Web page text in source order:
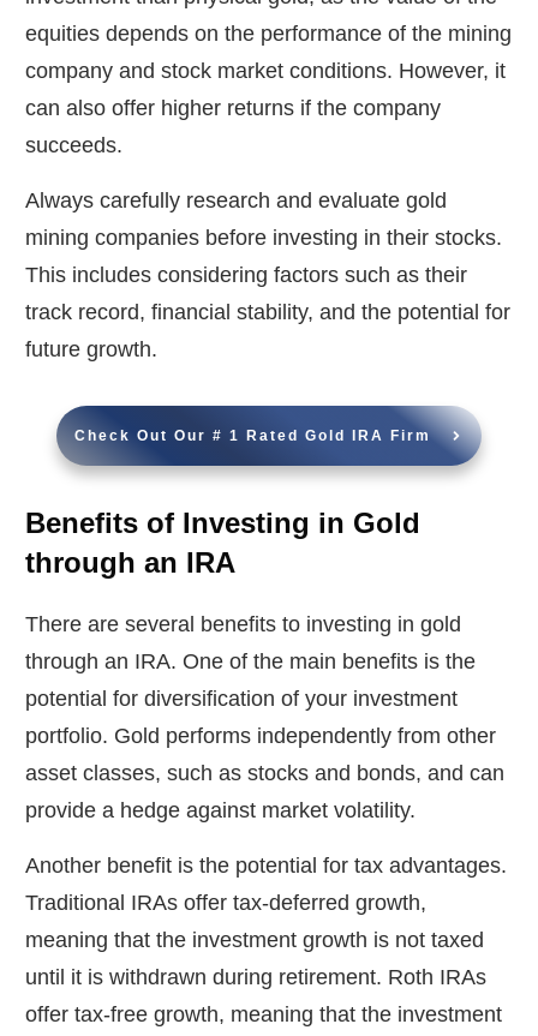
equities depends on the performance of the mining
company and stock market conditions. However, it
can also offer higher returns if the company
succeeds.
Always carefully research and evaluate gold
mining companies before investing in their stocks.
This includes considering factors such as their
track record, financial stability, and the potential for
future growth.
Check Out Our # 1 Rated Gold IRA Firm
Benefits of Investing in Gold
through an IRA
There are several benefits to investing in gold
through an IRA. One of the main benefits is the
potential for diversification of your investment
portfolio. Gold performs independently from other
asset classes, such as stocks and bonds, and can
provide a hedge against market volatility.
Another benefit is the potential for tax advantages.
Traditional IRAs offer tax-deferred growth,
meaning that the investment growth is not taxed
until it is withdrawn during retirement. Roth IRAs
offer tax-free growth, meaning that the investment